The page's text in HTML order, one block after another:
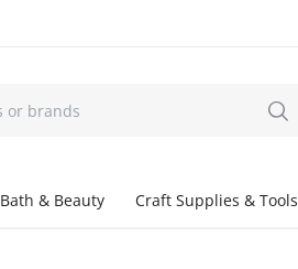
Bath & Beauty Craft Supplies & Tools